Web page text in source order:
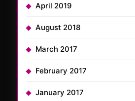
April 2019
August 2018
March 2017
February 2017
January 2017